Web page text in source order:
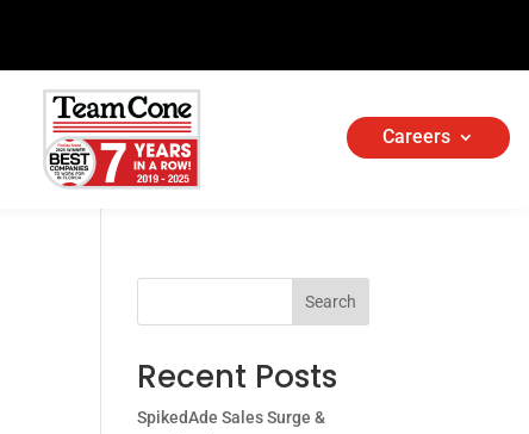
Careers
Search
Recent Posts
SpikedAde Sales Surge &